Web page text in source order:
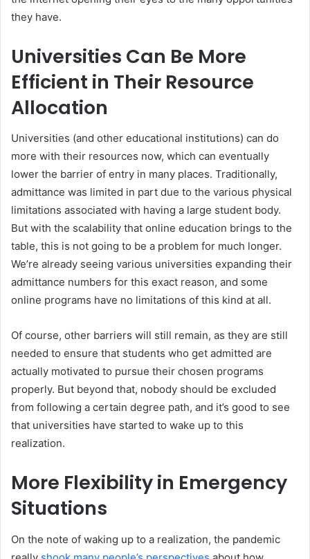
they have.
Universities Can Be More
Efficient in Their Resource
Allocation
Universities (and other educational institutions) can do
more with their resources now, which can eventually
lower the barrier of entry in many places. Traditionally,
admittance was limited in part due to the various physical
limitations associated with having a large student body.
But with the scalability that online education brings to the
table, this is not going to be a problem for much longer.
We’re already seeing various universities expanding their
admittance numbers for this exact reason, and some
online programs have no limitations of this kind at all.
Of course, other barriers will still remain, as they are still
needed to ensure that students who get admitted are
actually motivated to pursue their chosen programs
properly. But beyond that, nobody should be excluded
from following a certain degree path, and it’s good to see
that universities have started to wake up to this
realization.
More Flexibility in Emergency
Situations
On the note of waking up to a realization, the pandemic